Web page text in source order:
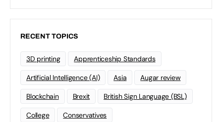
RECENT TOPICS
3D printing Apprenticeship Standards
Artificial Intelligence (AI) Asia Augar review
Blockchain Brexit British Sign Language (BSL)
College Conservatives